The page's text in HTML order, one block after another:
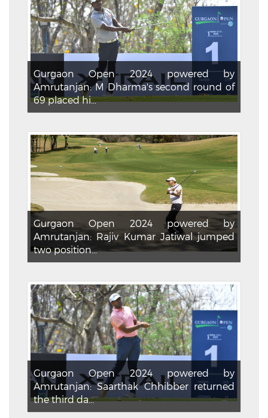
Gurgaon Open 2024 powered by
Amrutanjan: M Dharma's second round of
69 placed hi...
Gurgaon Open 2024 powered by
Amrutanjan: Rajiv Kumar Jatiwal jumped
two position...
Gurgaon Open 2024 powered by
Amrutanjan: Saarthak Chhibber returned
the third da...